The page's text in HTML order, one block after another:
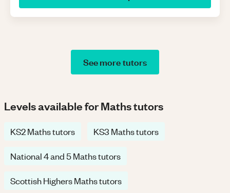
See more tutors
Levels available for Maths tutors
KS2 Maths tutors KS3 Maths tutors
National 4 and 5 Maths tutors
Scottish Highers Maths tutors